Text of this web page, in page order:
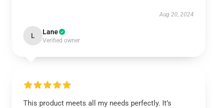
Aug 20, 2024
L Lane
Verified owner
This product meets all my needs perfectly. It’s